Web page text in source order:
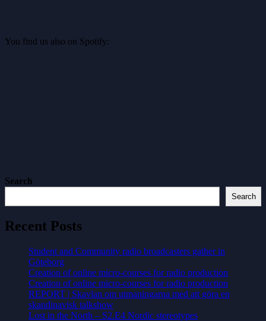
You find us also on Spotify:
Search
Search
Recent Posts
Student and Community radio broadcasters gather in
Göteborg
Creation of online micro-courses for radio production
Creation of online micro-courses for radio production
REPORT | Skavlan om utmaningarna med att göra en
skandinavisk talkshow
Lost in the North – S2.E4 Nordic stereotypes